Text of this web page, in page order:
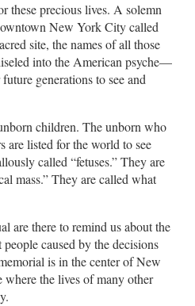
these precious lives. A solemn
New York City called
site, the names of all those
into the American psyche—
generations to see and
children. The unborn who
are listed for the world to see
called “fetuses.” They are
mass.” They are called what
are there to remind us about the
caused by the decisions
is in the center of New
the lives of many other